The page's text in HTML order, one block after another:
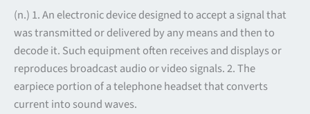
(n.) 1. An electronic device designed to accept a signal that
was transmitted or delivered by any means and then to
decode it. Such equipment often receives and displays or
reproduces broadcast audio or video signals. 2. The
earpiece portion of a telephone headset that converts
current into sound waves.